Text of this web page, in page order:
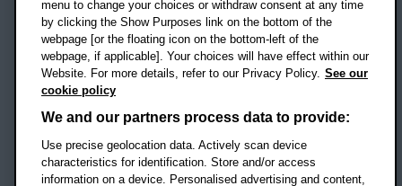
Location map
Social mediaOBU Facebook
OBU TikTok
menu to change your choices or withdraw consent at any time
by clicking the Show Purposes link on the bottom of the
webpage [or the floating icon on the bottom-left of the
webpage, if applicable]. Your choices will have effect within our
Website. For more details, refer to our Privacy Policy. See our
cookie policy
We and our partners process data to provide:
Use precise geolocation data. Actively scan device
characteristics for identification. Store and/or access
information on a device. Personalised advertising and content,